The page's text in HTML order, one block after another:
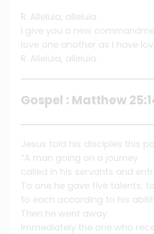
R. Alleluia, alleluia.
I give you a new
love one another as I have
R. Alleluia, alleluia.
Gospel : Matthew
Jesus told his disciples this
“A man going on a journey
called in his servants and
To one he gave five talents;
to each according to his
Then he went away.
Immediately the one who